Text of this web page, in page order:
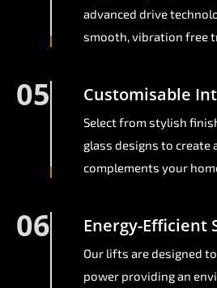
advanced drive
smooth, vibration free
05 Customisable
Select from stylish
glass designs to create
complements your
06 Energy-Efficient
Our lifts are designed
power providing an